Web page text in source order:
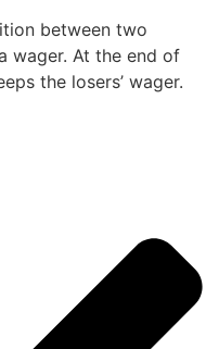
between two
wager. At the end of
the losers’ wager.